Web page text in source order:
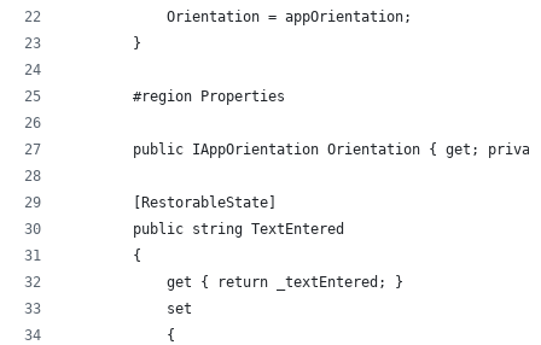
            Orientation = appOrientation;
        }
        #region Properties
public IAppOrientation Orientation { get;
        [RestorableState]
        public string TextEntered
        {
            get { return _textEntered; }
            set
            {